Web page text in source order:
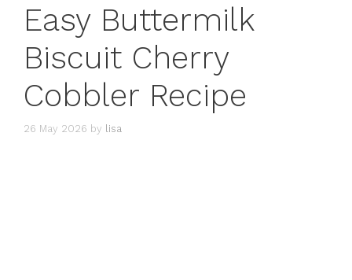
Easy Buttermilk
Biscuit Cherry
Cobbler Recipe
26 May 2026 by lisa